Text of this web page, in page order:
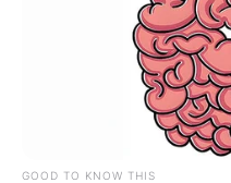
GOOD TO KNOW THIS